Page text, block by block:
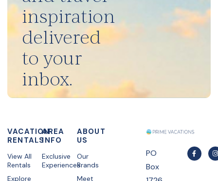
inspiration
delivered
to your
inbox.
VACATION
RENTALS
View All
Rentals
Explore
AREA
INFO
Exclusive
Experiences
ABOUT
US
Our
Brands
Meet
PO
Box